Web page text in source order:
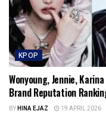
KPOP
Wonyoung, Jennie,
Brand Reputation
BYHINA EJAZ 19 APRIL 2026